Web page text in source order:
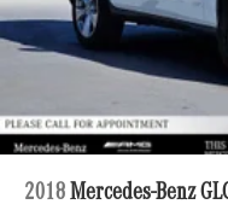
2018 Mercedes-Benz